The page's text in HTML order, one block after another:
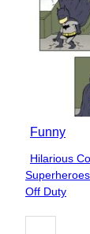
Funny
Hilarious
Off Duty